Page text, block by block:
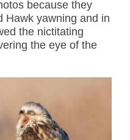
because they
Hawk yawning and in
the nictitating
the eye of the